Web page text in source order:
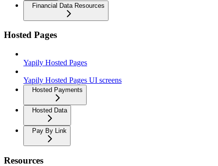
Financial Data Resources
Hosted Pages
Yapily Hosted Pages
Yapily Hosted Pages UI screens
Hosted Payments
Hosted Data
Pay By Link
Resources